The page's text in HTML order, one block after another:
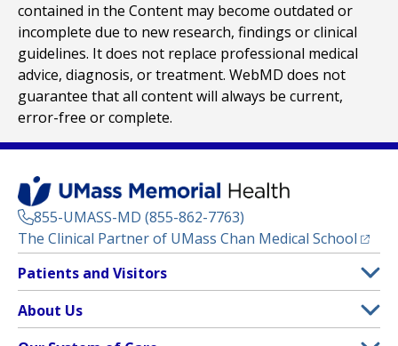
contained in the Content may become outdated or
incomplete due to new research, findings or clinical
guidelines. It does not replace professional medical
advice, diagnosis, or treatment. WebMD does not
guarantee that all content will always be current,
error-free or complete.
855-UMASS-MD (855-862-7763)
The Clinical Partner of UMass Chan Medical School
Footer
Menu
Patients and Visitors
Clinical Trials
(opens in a new tab)
About Us